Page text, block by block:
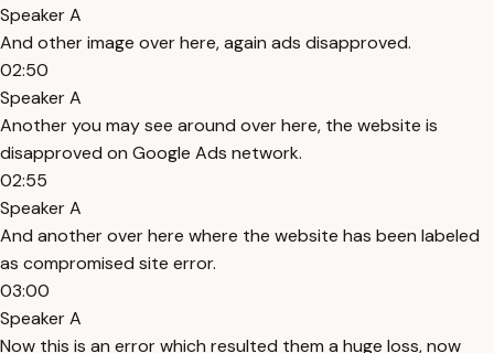
Speaker A
And other image over here, again ads disapproved.
02:50
Speaker A
Another you may see around over here, the website is
disapproved on Google Ads network.
02:55
Speaker A
And another over here where the website has been labeled
as compromised site error.
03:00
Speaker A
Now this is an error which resulted them a huge loss, now